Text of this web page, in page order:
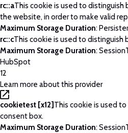
rc::aThis cookie is used to
the website, in order to make valid
Maximum Storage Duration:
rc::cThis cookie is used to
Maximum Storage Duration: Session
HubSpot
12
Learn more about this provider
cookietest [x12] This cookie is used
consent box.
Maximum Storage Duration: Session